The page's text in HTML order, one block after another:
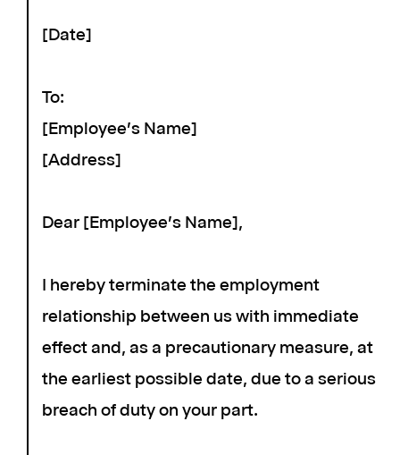
[Date]
To:
[Employee's Name]
[Address]
Dear [Employee's Name],
I hereby terminate the employment
relationship between us with immediate
effect and, as a precautionary measure, at
the earliest possible date, due to a serious
breach of duty on your part.